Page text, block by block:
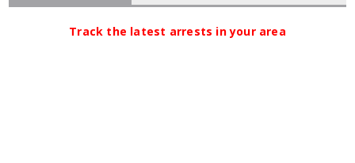
Track the latest arrests in your area